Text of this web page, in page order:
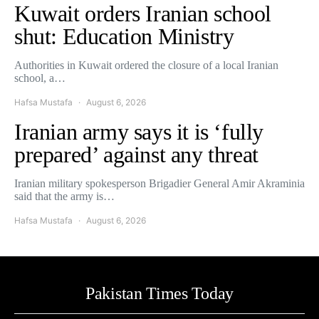
Kuwait orders Iranian school
shut: Education Ministry
Authorities in Kuwait ordered the closure of a local Iranian
school, a…
Hafsa Mustafa August 6, 2026
Iranian army says it is ‘fully
prepared’ against any threat
Iranian military spokesperson Brigadier General Amir Akraminia
said that the army is…
Hafsa Mustafa August 6, 2026
Pakistan Times Today